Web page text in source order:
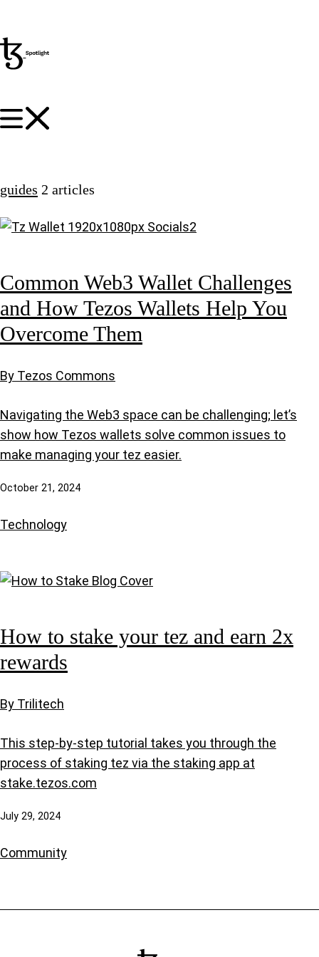
guides 2 articles
Common Web3 Wallet Challenges
and How Tezos Wallets Help You
Overcome Them
By Tezos Commons
Navigating the Web3 space can be challenging; let’s
show how Tezos wallets solve common issues to
make managing your tez easier.
October 21, 2024
Technology
How to stake your tez and earn 2x
rewards
By Trilitech
This step-by-step tutorial takes you through the
process of staking tez via the staking app at
stake.tezos.com
July 29, 2024
Community